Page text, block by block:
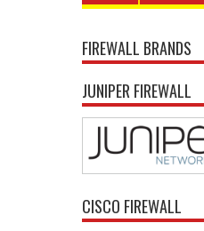
FIREWALL BRANDS
JUNIPER FIREWALL
CISCO FIREWALL